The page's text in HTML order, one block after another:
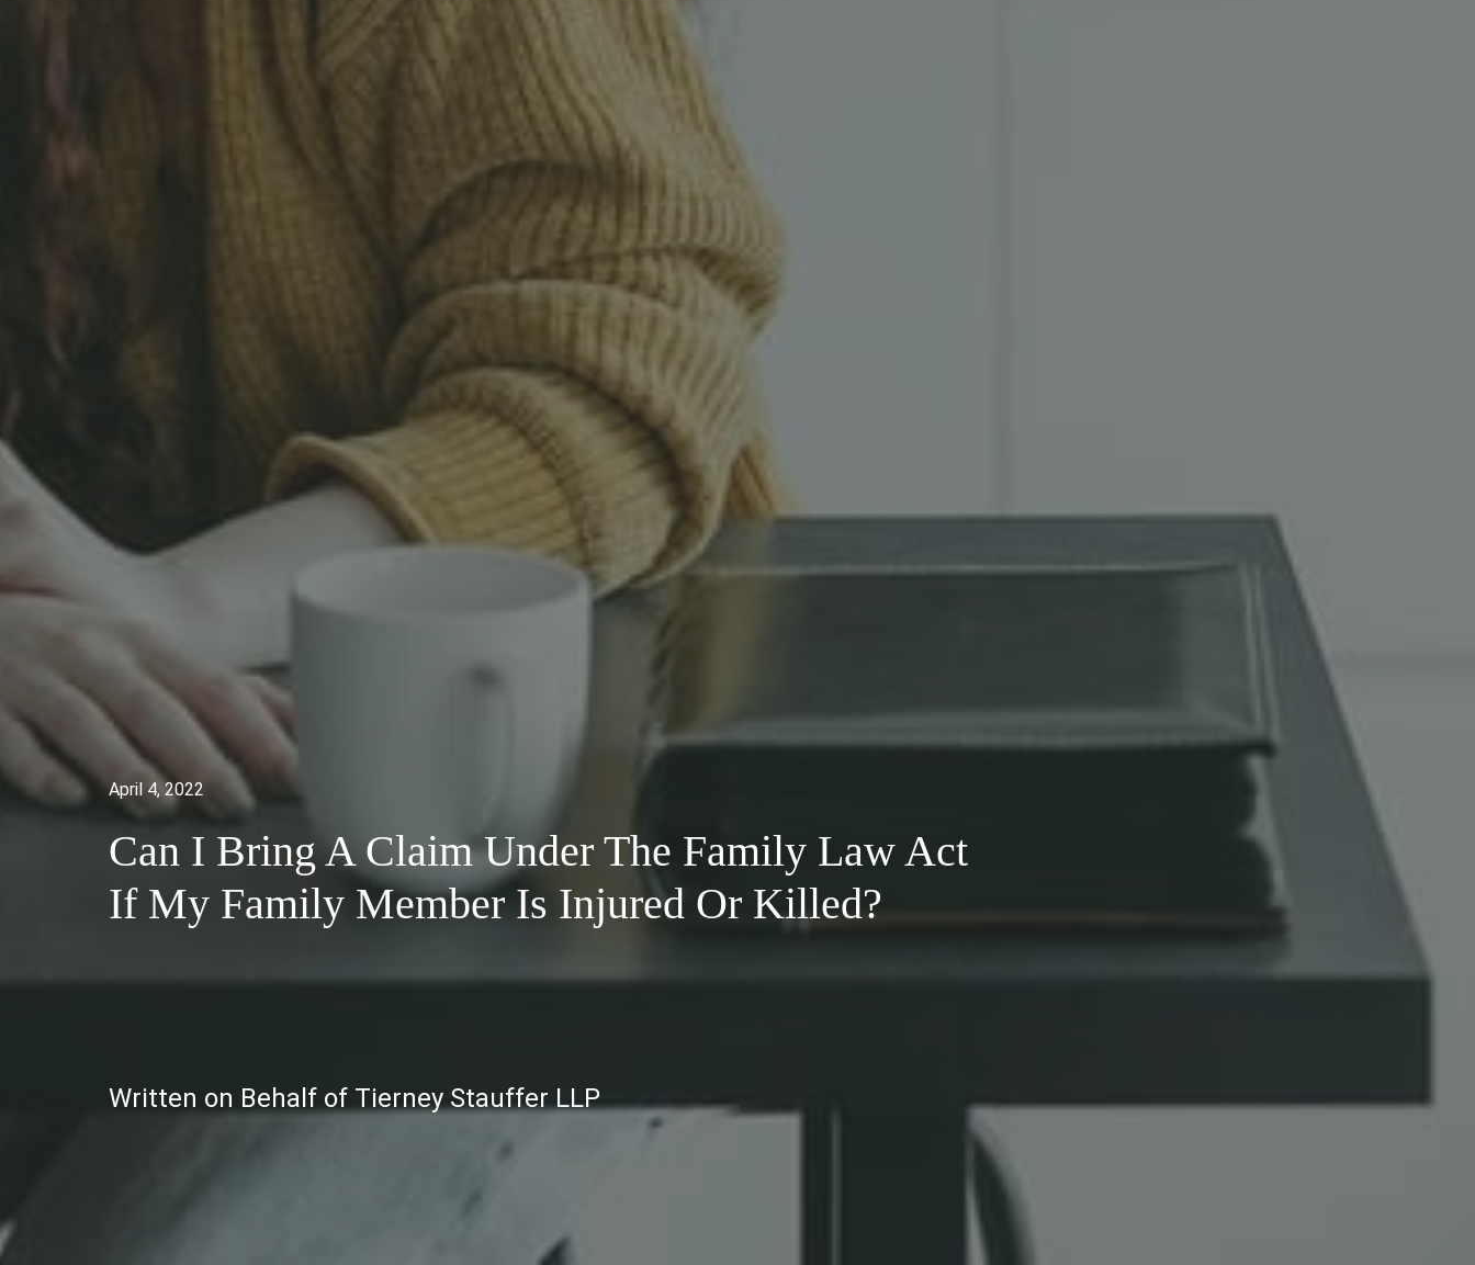
April 4, 2022
Can I Bring A Claim Under The Family Law Act
If My Family Member Is Injured Or Killed?
Written on Behalf of Tierney Stauffer LLP